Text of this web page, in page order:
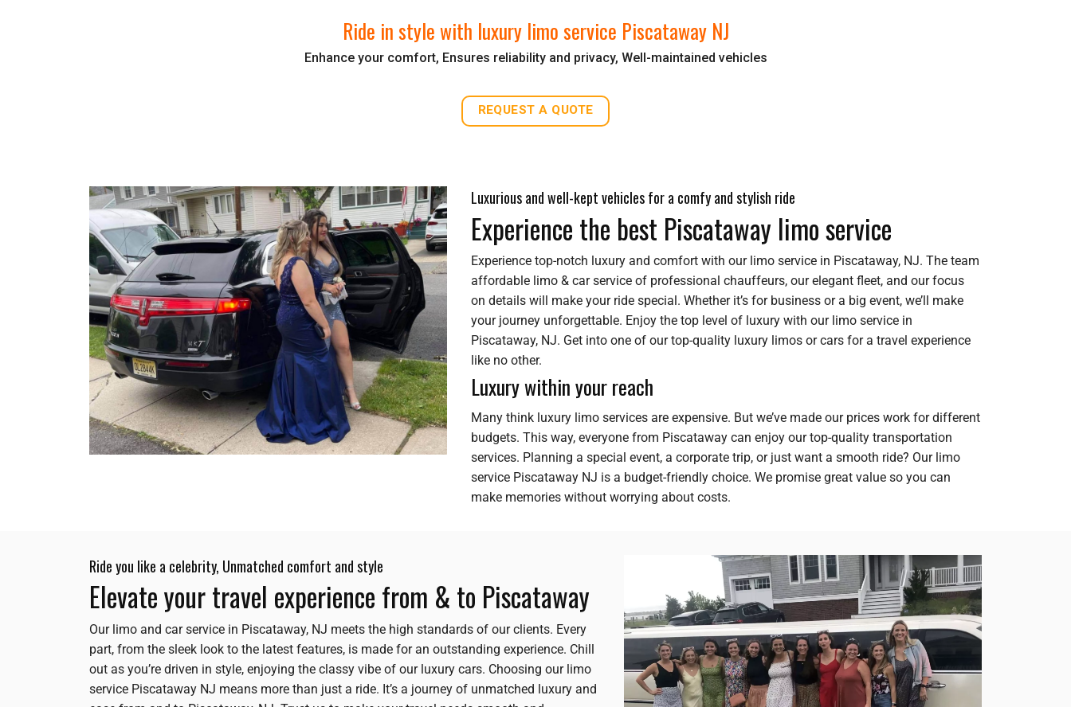
Ride in style with luxury limo service Piscataway NJ
Enhance your comfort, Ensures reliability and privacy, Well-maintained vehicles
REQUEST A QUOTE
Luxurious and well-kept vehicles for a comfy and stylish ride
Experience the best Piscataway limo service
Experience top-notch luxury and comfort with our limo service in Piscataway, NJ. The team
affordable limo & car service of professional chauffeurs, our elegant fleet, and our focus
on details will make your ride special. Whether it’s for business or a big event, we’ll make
your journey unforgettable. Enjoy the top level of luxury with our limo service in
Piscataway, NJ. Get into one of our top-quality luxury limos or cars for a travel experience
like no other.
Luxury within your reach
Many think luxury limo services are expensive. But we’ve made our prices work for different
budgets. This way, everyone from Piscataway can enjoy our top-quality transportation
services. Planning a special event, a corporate trip, or just want a smooth ride? Our limo
service Piscataway NJ is a budget-friendly choice. We promise great value so you can
make memories without worrying about costs.
Ride you like a celebrity, Unmatched comfort and style
Elevate your travel experience from & to Piscataway
Our limo and car service in Piscataway, NJ meets the high standards of our clients. Every
part, from the sleek look to the latest features, is made for an outstanding experience. Chill
out as you’re driven in style, enjoying the classy vibe of our luxury cars. Choosing our limo
service Piscataway NJ means more than just a ride. It’s a journey of unmatched luxury and